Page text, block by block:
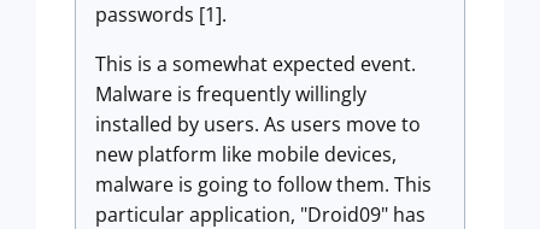
passwords [1].
This is a somewhat expected event.
Malware is frequently willingly
installed by users. As users move to
new platform like mobile devices,
malware is going to follow them. This
particular application, "Droid09" has